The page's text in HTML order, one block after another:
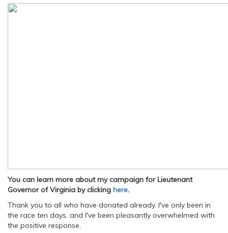
You can learn more about my campaign for Lieutenant
Governor of Virginia by clicking here.
Thank you to all who have donated already. I've only been in
the race ten days, and I've been pleasantly overwhelmed with
the positive response.